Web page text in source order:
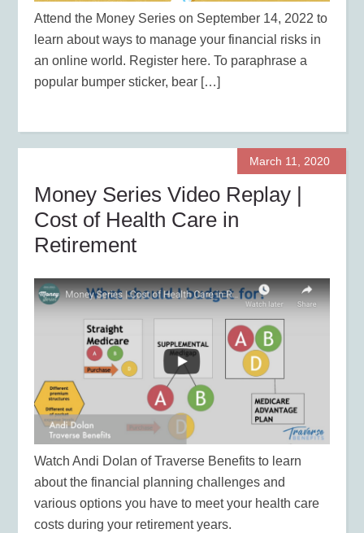
Attend the Money Series on September 14, 2022 to
learn about ways to manage your financial risks in
an online world. Register here. To paraphrase a
popular bumper sticker, bear […]
March 11, 2020
Money Series Video Replay |
Cost of Health Care in
Retirement
Watch Andi Dolan of Traverse Benefits to learn
about the financial planning challenges and
various options you have to meet your health care
costs during your retirement years.